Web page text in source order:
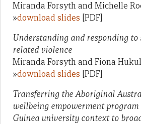
Miranda Forsyth and Michelle
»download slides [PDF]
Understanding and responding
related violence
Miranda Forsyth and Fiona
»download slides [PDF]
Transferring the Aboriginal
wellbeing empowerment program
Guinea university context to